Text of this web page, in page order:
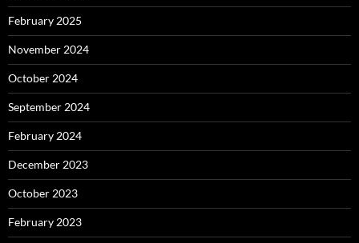
February 2025
November 2024
October 2024
September 2024
February 2024
December 2023
October 2023
February 2023